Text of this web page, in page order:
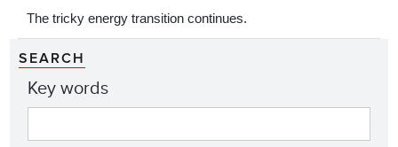
The tricky energy transition continues.
SEARCH
Key words